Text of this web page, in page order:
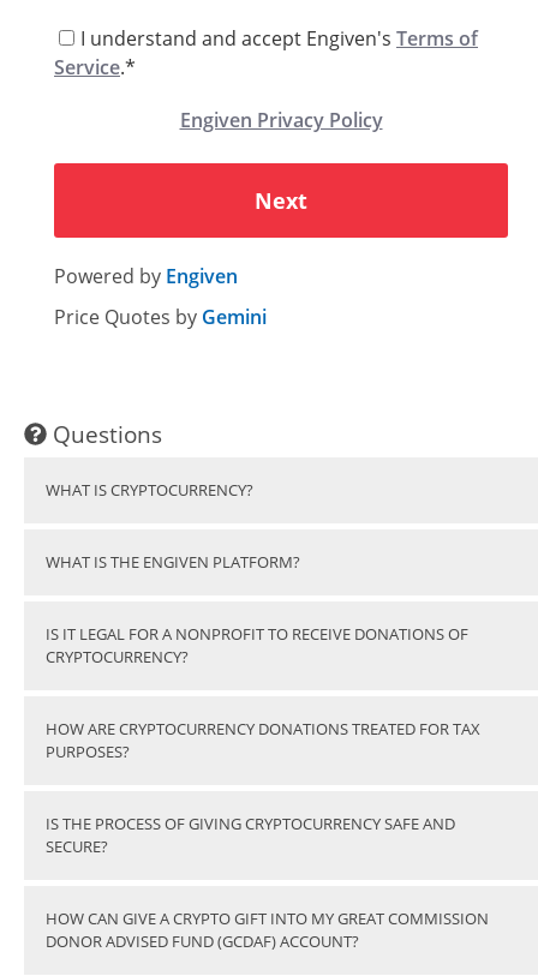
I understand and accept Engiven's Terms of
Service.*
Engiven Privacy Policy
Next
Powered by Engiven
Price Quotes by Gemini
Questions
WHAT IS CRYPTOCURRENCY?
WHAT IS THE ENGIVEN PLATFORM?
IS IT LEGAL FOR A NONPROFIT TO RECEIVE DONATIONS OF
CRYPTOCURRENCY?
HOW ARE CRYPTOCURRENCY DONATIONS TREATED FOR TAX
PURPOSES?
IS THE PROCESS OF GIVING CRYPTOCURRENCY SAFE AND
SECURE?
HOW CAN GIVE A CRYPTO GIFT INTO MY GREAT COMMISSION
DONOR ADVISED FUND (GCDAF) ACCOUNT?